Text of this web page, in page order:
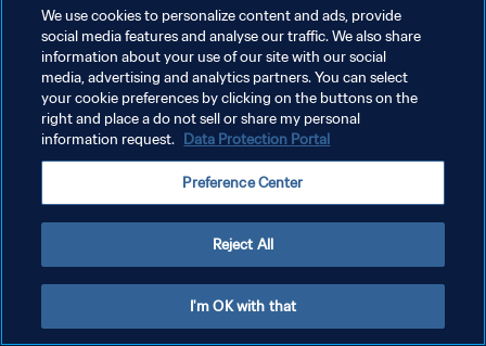
PRIVACY POLICY
TERMINI DI SERVIZIO
GESTISCI LE TUE PREFERENZE PER I COOKIES
We use cookies to personalize content and ads, provide
social media features and analyse our traffic. We also share
information about your use of our site with our social
media, advertising and analytics partners. You can select
your cookie preferences by clicking on the buttons on the
right and place a do not sell or share my personal
information request. Data Protection Portal
Preference Center
Reject All
I'm OK with that